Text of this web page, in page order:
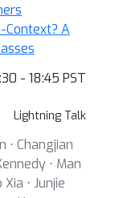
Context? A
- 18:45 PST
Lightning Talk
⋅ Changjian
⋅ Man
⋅ Junjie